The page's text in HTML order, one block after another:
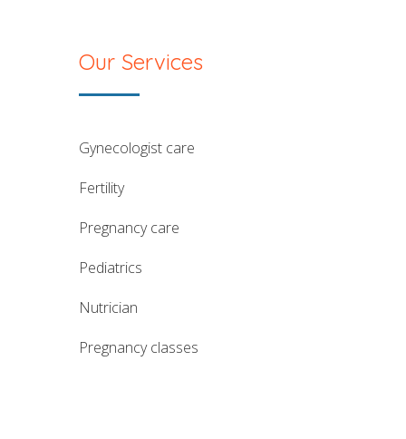
Our Services
gynecologist care
fertility
pregnancy care
pediatrics
nutrician
pregnancy classes